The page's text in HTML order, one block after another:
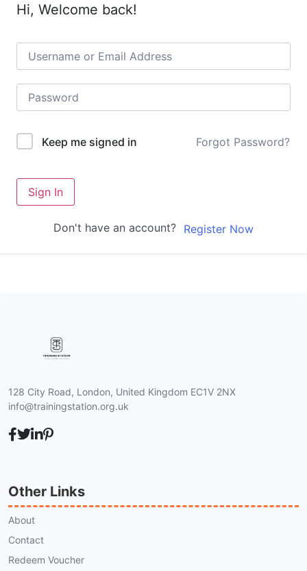
Hi, Welcome back!
Keep me signed in Forgot Password?
Sign In
Don't have an account? Register Now
128 City Road, London, United Kingdom EC1V 2NX
info@trainingstation.org.uk
Other Links
About
Contact
Redeem Voucher